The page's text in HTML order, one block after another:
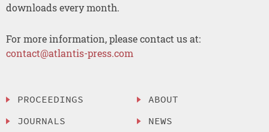
downloads every month.
For more information, please contact us at:
contact@atlantis-press.com
PROCEEDINGS
JOURNALS
ABOUT
NEWS